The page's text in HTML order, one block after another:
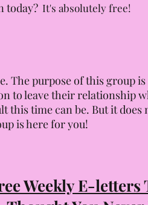
today?
The purpose of this group
to leave their relationship
this time can be. But it
is here for you!
Weekly E-letters
It's absolutely free!